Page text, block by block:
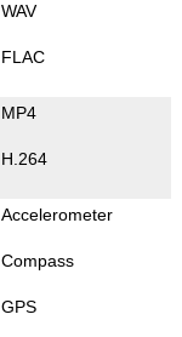
WAV
FLAC
MP4
H.264
Accelerometer
Compass
GPS